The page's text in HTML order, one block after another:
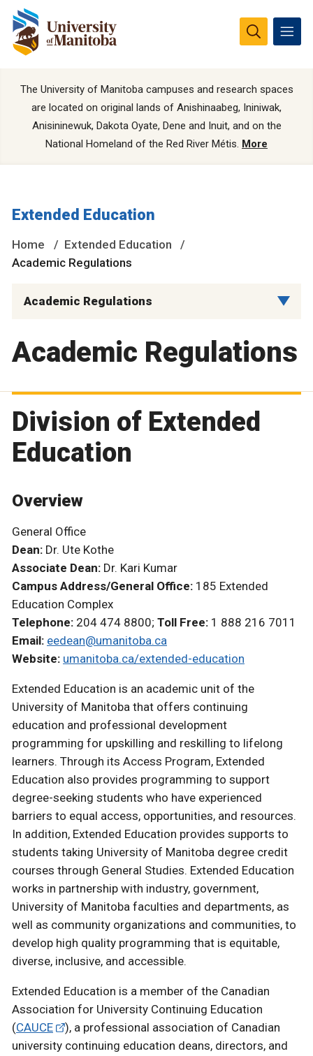
The University of Manitoba campuses and research spaces
are located on original lands of Anishinaabeg, Ininiwak,
Anisininewuk, Dakota Oyate, Dene and Inuit, and on the
National Homeland of the Red River Métis. More
Extended Education
Home
Extended Education
Academic Regulations
Academic Regulations
Academic Regulations
Division of Extended
Education
Overview
General Office
Dean: Dr. Ute Kothe
Associate Dean: Dr. Kari Kumar
Campus Address/General Office: 185 Extended
Education Complex
Telephone: 204 474 8800; Toll Free: 1 888 216 7011
Email: eedean@umanitoba.ca
Website: umanitoba.ca/extended-education
Extended Education is an academic unit of the
University of Manitoba that offers continuing
education and professional development
programming for upskilling and reskilling to lifelong
learners. Through its Access Program, Extended
Education also provides programming to support
degree-seeking students who have experienced
barriers to equal access, opportunities, and resources.
In addition, Extended Education provides supports to
students taking University of Manitoba degree credit
courses through General Studies. Extended Education
works in partnership with industry, government,
University of Manitoba faculties and departments, as
well as community organizations and communities, to
develop high quality programming that is equitable,
diverse, inclusive, and accessible.
Extended Education is a member of the Canadian
Association for University Continuing Education
(CAUCE
), a professional association of Canadian
university continuing education deans, directors, and